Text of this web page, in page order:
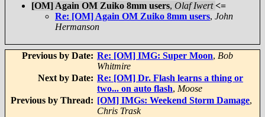
[OM] Again OM Zuiko 8mm users, Olaf Iwert <=
Re: [OM] Again OM Zuiko 8mm users, John
Hermanson
Previous by Date: Re: [OM] IMG: Super Moon, Bob
Whitmire
Next by Date: Re: [OM] Dr. Flash learns a thing or
two... on auto flash, Moose
Previous by Thread: [OM] IMGs: Weekend Storm Damage,
Chris Trask